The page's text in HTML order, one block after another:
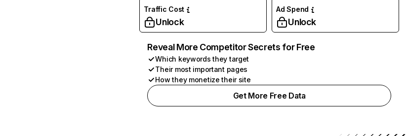
Traffic Cost
Unlock
Ad Spend
Unlock
Reveal More Competitor Secrets for Free
Which keywords they target
Their most important pages
How they monetize their site
Get More Free Data